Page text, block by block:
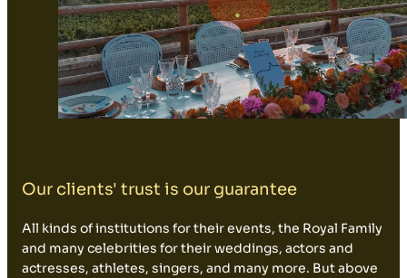
Our clients' trust is our guarantee
All kinds of institutions for their events, the Royal Family
and many celebrities for their weddings, actors and
actresses, athletes, singers, and many more. But above